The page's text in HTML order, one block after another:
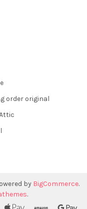
order original
by BigCommerce.
.